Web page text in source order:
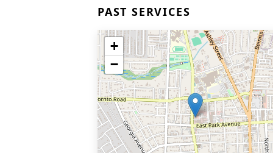
PAST SERVICES
+
−